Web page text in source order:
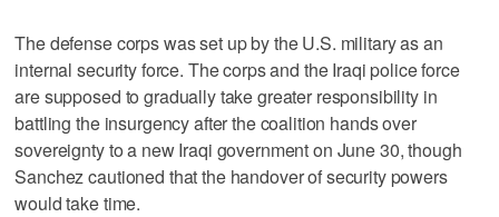
The defense corps was set up by the U.S. military as an
internal security force. The corps and the Iraqi police force
are supposed to gradually take greater responsibility in
battling the insurgency after the coalition hands over
sovereignty to a new Iraqi government on June 30, though
Sanchez cautioned that the handover of security powers
would take time.